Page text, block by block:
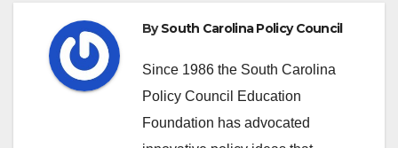
BySouth Carolina Policy Council
Since 1986 the South Carolina
Policy Council Education
Foundation has advocated